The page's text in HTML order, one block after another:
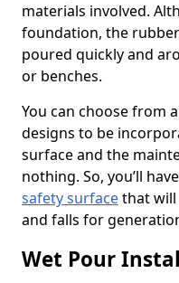
materials involved.
foundation, the
poured quickly and
or benches.
You can choose from
designs to be
surface and the
nothing. So, you’ll
safety surfacethat will
and falls for
Wet Pour